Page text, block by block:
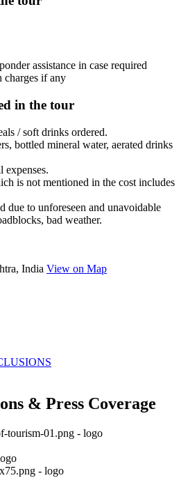
assistance in case required
charges if any
in the tour
/ soft drinks ordered.
bottled mineral water, aerated drinks
expenses.
is not mentioned in the cost includes
due to unforeseen and unavoidable
bad weather.
India View on Map
& Press Coverage